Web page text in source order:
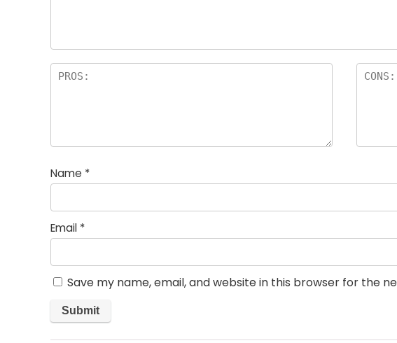
Name *
Email *
Save my name, email, and website in this browser for the